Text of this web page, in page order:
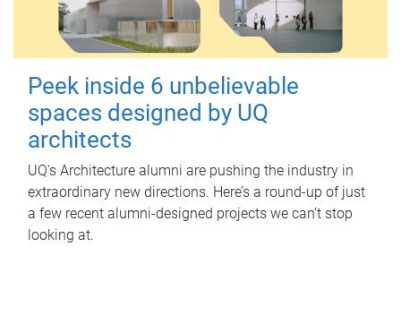
Peek inside 6 unbelievable
spaces designed by UQ
architects
UQ's Architecture alumni are pushing the industry in
extraordinary new directions. Here’s a round-up of just
a few recent alumni-designed projects we can’t stop
looking at.